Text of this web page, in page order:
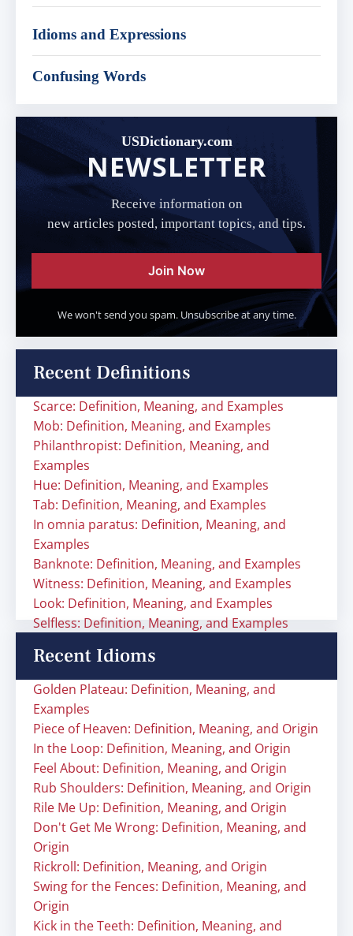
Idioms and Expressions
Confusing Words
USDictionary.com
NEWSLETTER
Receive information on
new articles posted, important topics, and tips.
Join Now
We won't send you spam. Unsubscribe at any time.
Recent Definitions
Scarce: Definition, Meaning, and Examples
Mob: Definition, Meaning, and Examples
Philanthropist: Definition, Meaning, and
Examples
Hue: Definition, Meaning, and Examples
Tab: Definition, Meaning, and Examples
In omnia paratus: Definition, Meaning, and
Examples
Banknote: Definition, Meaning, and Examples
Witness: Definition, Meaning, and Examples
Look: Definition, Meaning, and Examples
Selfless: Definition, Meaning, and Examples
Recent Idioms
Golden Plateau: Definition, Meaning, and
Examples
Piece of Heaven: Definition, Meaning, and Origin
In the Loop: Definition, Meaning, and Origin
Feel About: Definition, Meaning, and Origin
Rub Shoulders: Definition, Meaning, and Origin
Rile Me Up: Definition, Meaning, and Origin
Don't Get Me Wrong: Definition, Meaning, and
Origin
Rickroll: Definition, Meaning, and Origin
Swing for the Fences: Definition, Meaning, and
Origin
Kick in the Teeth: Definition, Meaning, and